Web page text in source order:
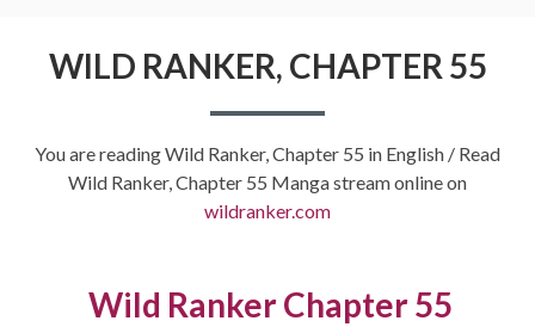
WILD RANKER, CHAPTER 55
You are reading Wild Ranker, Chapter 55 in English / Read
Wild Ranker, Chapter 55 Manga stream online on
wildranker.com
Wild Ranker Chapter 55